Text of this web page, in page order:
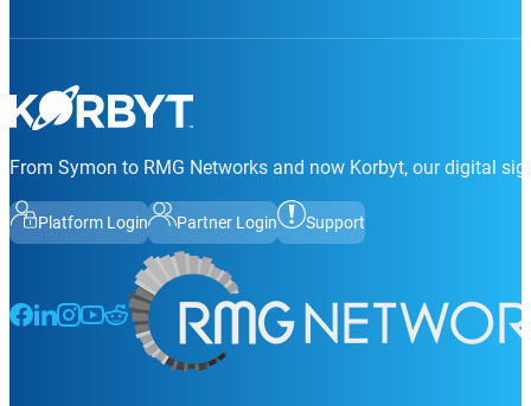
From Symon to RMG Networks and now Korbyt, our digital
Platform Login Partner Login Support
Follow us on Facebook
Follow us on LinkedIn
Follow us on Instagram
Follow us on Instagram
Follow us on Instagram